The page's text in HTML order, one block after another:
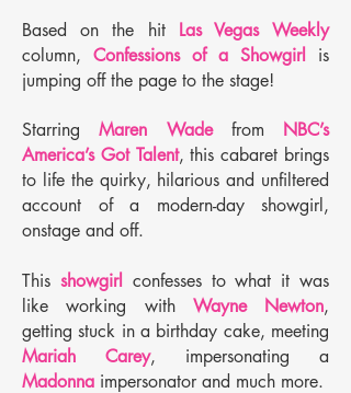
Based on the hit Las Vegas Weekly
column, Confessions of a Showgirl
is
jumping off the page to the stage!
StarringMaren Wadefrom NBC’s
America’s Got Talent, this cabaret brings
to life the quirky, hilarious and unfiltered
account of a modern-day showgirl,
onstage and off.
This showgirl confesses to what it was
like working with Wayne Newton,
getting stuck in a birthday cake, meeting
Mariah Carey, impersonating a
Madonna impersonator and much more.